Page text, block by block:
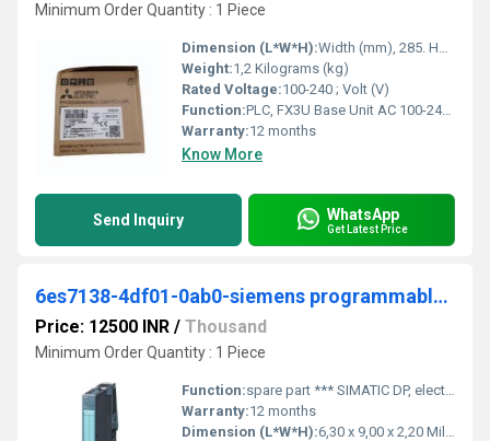
Minimum Order Quantity : 1 Piece
Dimension (L*W*H):Width (mm), 285. Height (mm), 90. Depth (mm), 86. Weight (kg), 1,2. Millimeter (mm)
Weight:1,2 Kilograms (kg)
Rated Voltage:100-240 ; Volt (V)
Function:PLC, FX3U Base Unit AC 100-240 V; 40 inputs DC 24 V; 40 relay outputs ; Max. Ambient Temperature (Â°C), 55 ; Width (mm), 285 ; Height (mm), 90 ; Depth (mm) .
Warranty:12 months
Know More
Send Inquiry WhatsApp
Get Latest Price
6es7138-4df01-0ab0-siemens programmable logic controller
Price: 12500 INR / Thousand
Minimum Order Quantity : 1 Piece
Function:spare part *** SIMATIC DP, electronic module for ET 200S, 1 SI serial interface 1-channel, 15 mm width, RS-232/422, 485 ASCII, 3964R
Warranty:12 months
Dimension (L*W*H):6,30 x 9,00 x 2,20 Millimeter (mm)